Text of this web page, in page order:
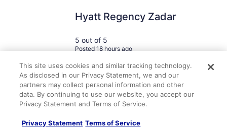
Hyatt Regency Zadar
5 out of 5
Posted 18 hours ago
Travelocity Verified Review
"Absolutely beautiful hotel! Service and amenities were next
level amazing. Definitely recommend this hotel for anyone
looking to get away and have a luxury experience."
A verified traveler stayed at Hyatt Regency Zadar
This site uses cookies and similar tracking technology.
As disclosed in our Privacy Statement, we and our
partners may collect personal information and other
data. By continuing to use our website, you accept our
Privacy Statement and Terms of Service.
Privacy Statement Terms of Service